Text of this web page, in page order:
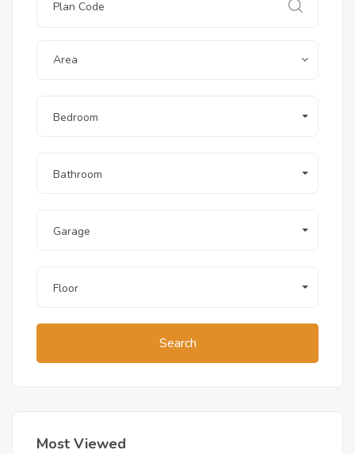
Area
Bedroom
Bathroom
Garage
Floor
Search
Most Viewed